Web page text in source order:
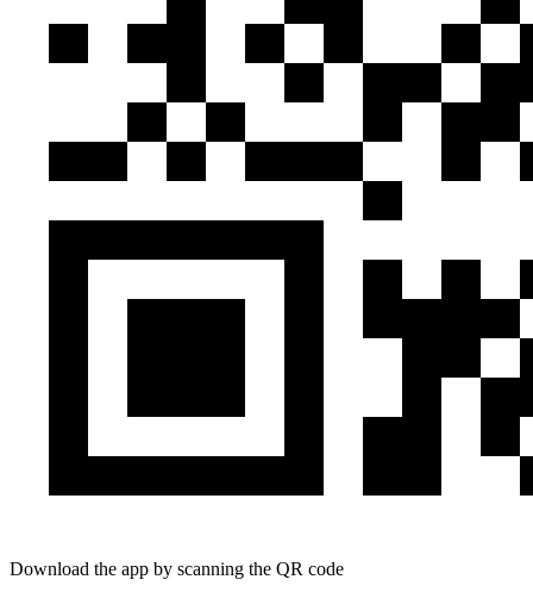
Download the app by scanning the QR code